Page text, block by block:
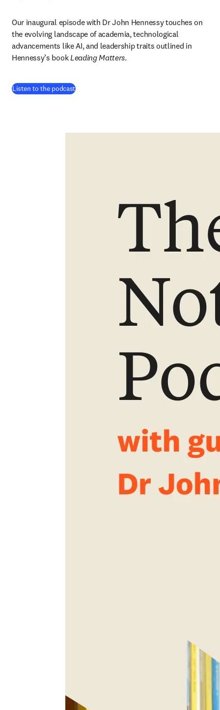
Our inaugural episode with Dr John Hennessy touches on
the evolving landscape of academia, technological
advancements like AI, and leadership traits outlined in
Hennessy’s book Leading Matters.
Listen to the podcast(